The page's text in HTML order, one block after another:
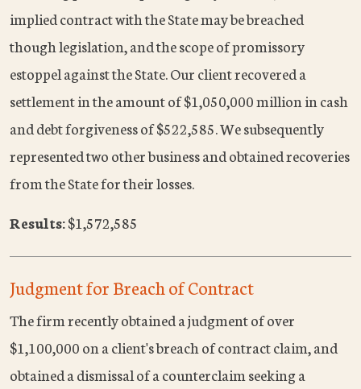
implied contract with the State may be breached
though legislation, and the scope of promissory
estoppel against the State. Our client recovered a
settlement in the amount of $1,050,000 million in cash
and debt forgiveness of $522,585. We subsequently
represented two other business and obtained recoveries
from the State for their losses.
Results:$1,572,585
Judgment for Breach of Contract
The firm recently obtained a judgment of over
$1,100,000 on a client's breach of contract claim, and
obtained a dismissal of a counterclaim seeking a